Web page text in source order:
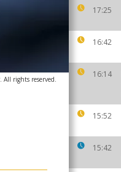
17:25
16:42
16:14
15:52
15:42
All rights reserved.